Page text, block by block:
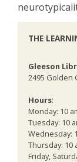
THE
Gleeson
2495 Golden
Hours:
Monday: 10
Tuesday: 10
Wednesday:
Thursday: 10
Friday,